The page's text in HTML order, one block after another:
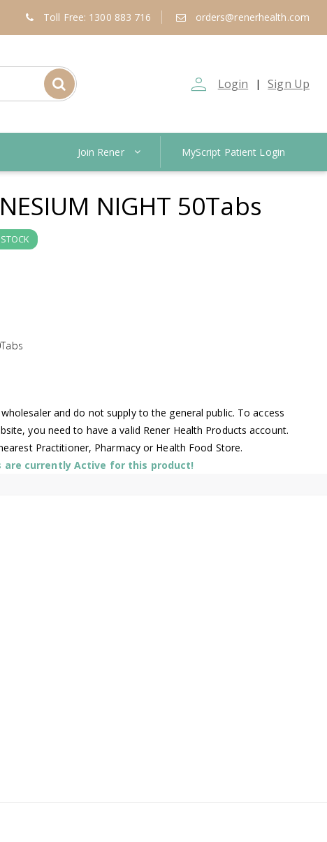
Toll Free: 1300 883 716 orders@renerhealth.com
person_outline Login | Sign Up
Join Rener MyScript Patient Login
NIGHT 50Tabs
and do not supply to the general public. To access
you need to have a valid Rener Health Products account.
Practitioner, Pharmacy or Health Food Store.
are currently Active for this product!